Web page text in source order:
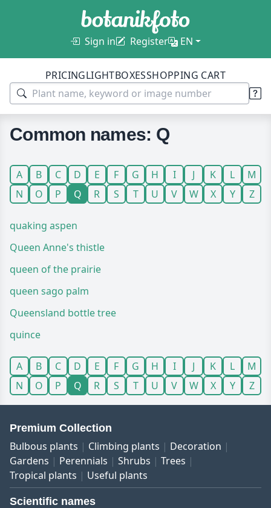
Sign in Register EN
PRICINGLIGHTBOXESSHOPPING CART
Common names: Q
A B C D E F G H I J K L
M
N
O P Q R S T U V W X Y Z
quaking aspen
Queen Anne's thistle
queen of the prairie
queen sago palm
Queensland bottle tree
quince
A B C D E F G H I J K L
M
N
O P Q R S T U V W X Y Z
Premium Collection
Bulbous plants Climbing plants
Decoration
Gardens
Perennials Shrubs
Trees
Tropical plants
Useful plants
Scientific names